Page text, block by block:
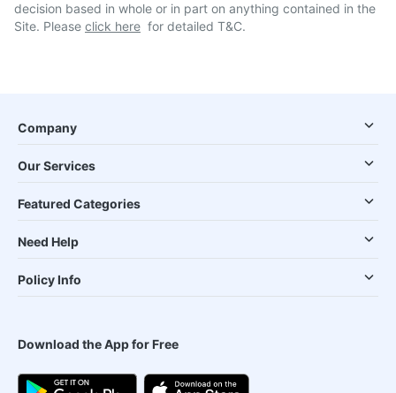
decision based in whole or in part on anything contained in the
Site. Please click here for detailed T&C.
Company
Our Services
Featured Categories
Need Help
Policy Info
Download the App for Free